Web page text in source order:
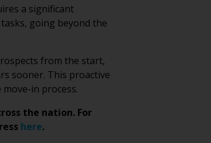
a significant
going beyond the
from the start,
sooner. This proactive
in process.
the nation. For
here.